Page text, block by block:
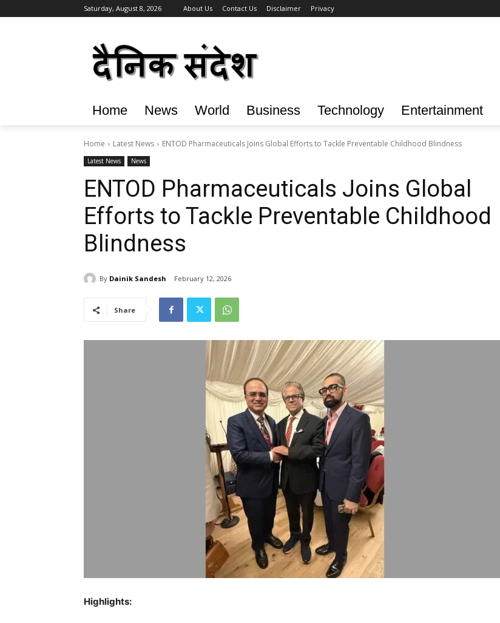
Saturday, August 8, 2026 About Us Contact Us Disclaimer Privacy
Home News World Business Technology Entertainment
Home Latest News ENTOD Pharmaceuticals Joins Global Efforts to Tackle Preventable Childhood Blindness
Latest News News
ENTOD Pharmaceuticals Joins Global
Efforts to Tackle Preventable Childhood
Blindness
By Dainik Sandesh February 12, 2026
Share
Highlights: